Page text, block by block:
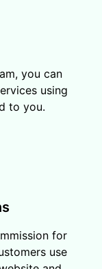
you can
using
to you.
for
use